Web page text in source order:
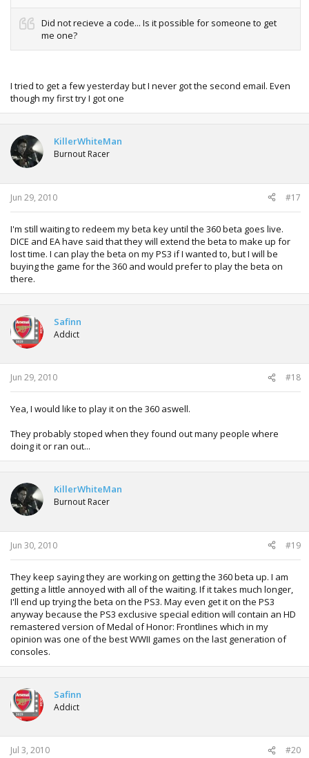
Did not recieve a code... Is it possible for someone to get
me one?
I tried to get a few yesterday but I never got the second email. Even
though my first try I got one
KillerWhiteMan
Burnout Racer
Jun 29, 2010 #17
I'm still waiting to redeem my beta key until the 360 beta goes live.
DICE and EA have said that they will extend the beta to make up for
lost time. I can play the beta on my PS3 if I wanted to, but I will be
buying the game for the 360 and would prefer to play the beta on
there.
Safinn
Addict
Jun 29, 2010 #18
Yea, I would like to play it on the 360 aswell.
They probably stoped when they found out many people where
doing it or ran out...
KillerWhiteMan
Burnout Racer
Jun 30, 2010 #19
They keep saying they are working on getting the 360 beta up. I am
getting a little annoyed with all of the waiting. If it takes much longer,
I'll end up trying the beta on the PS3. May even get it on the PS3
anyway because the PS3 exclusive special edition will contain an HD
remastered version of Medal of Honor: Frontlines which in my
opinion was one of the best WWII games on the last generation of
consoles.
Safinn
Addict
Jul 3, 2010 #20